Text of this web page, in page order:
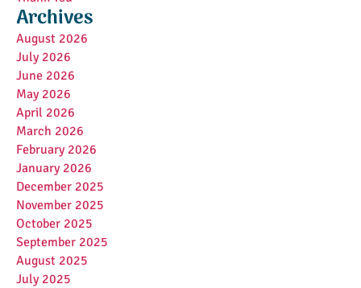
Archives
August 2026
July 2026
June 2026
May 2026
April 2026
March 2026
February 2026
January 2026
December 2025
November 2025
October 2025
September 2025
August 2025
July 2025